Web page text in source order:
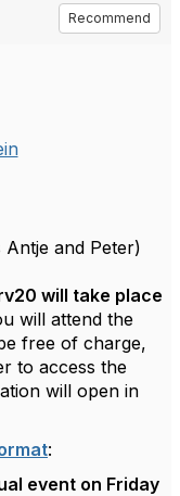
Recommend
and Peter)
will take place
will attend the
free of charge,
to access the
will open in
:
event on Friday